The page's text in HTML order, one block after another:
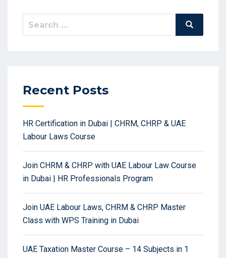
Search
Search
Recent Posts
HR Certification in Dubai | CHRM, CHRP & UAE
Labour Laws Course
Join CHRM & CHRP with UAE Labour Law Course
in Dubai | HR Professionals Program
Join UAE Labour Laws, CHRM & CHRP Master
Class with WPS Training in Dubai
UAE Taxation Master Course – 14 Subjects in 1